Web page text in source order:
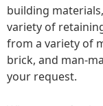
building
variety of
from a variety of
brick, and man-
your request.